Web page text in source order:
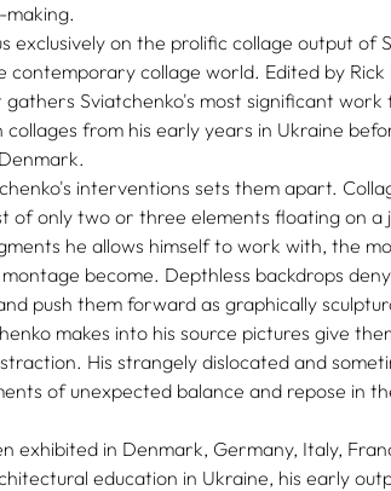
exclusively on the prolific collage output of
contemporary collage world. Edited by Rick
Sviatchenko's most significant work
collages from his early years in Ukraine
interventions sets them apart.
of only two or three elements floating on a
he allows himself to work with, the
become. Depthless backdrops
push them forward as graphically
makes into his source pictures give
His strangely dislocated and
of unexpected balance and repose in
exhibited in Denmark, Germany, Italy,
education in Ukraine, his early